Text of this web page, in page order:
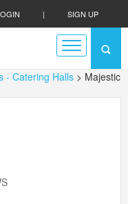
| SIGN UP
- Catering Halls > Majestic